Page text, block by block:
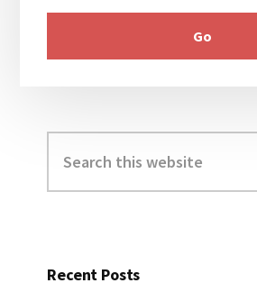
this
website
Recent Posts